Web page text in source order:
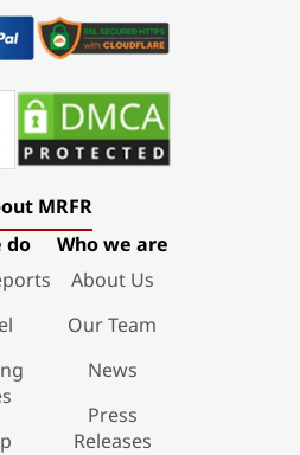
MRFR
do
Who we are
About Us
Our Team
News
Press
Releases